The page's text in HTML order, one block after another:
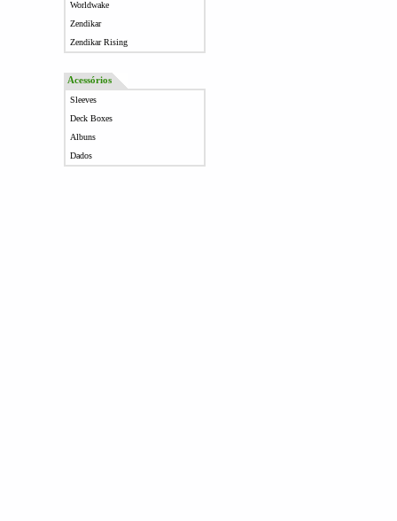
Worldwake
Zendikar
Zendikar Rising
Acessórios
Sleeves
Deck Boxes
Albuns
Dados